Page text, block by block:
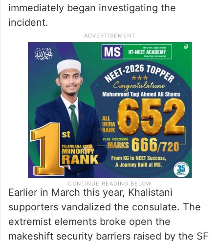
immediately began investigating the
incident.
Earlier in March this year, Khalistani
supporters vandalized the consulate. The
extremist elements broke open the
makeshift security barriers raised by the SF